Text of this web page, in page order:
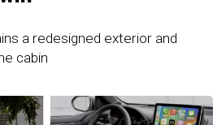
a redesigned exterior and
cabin